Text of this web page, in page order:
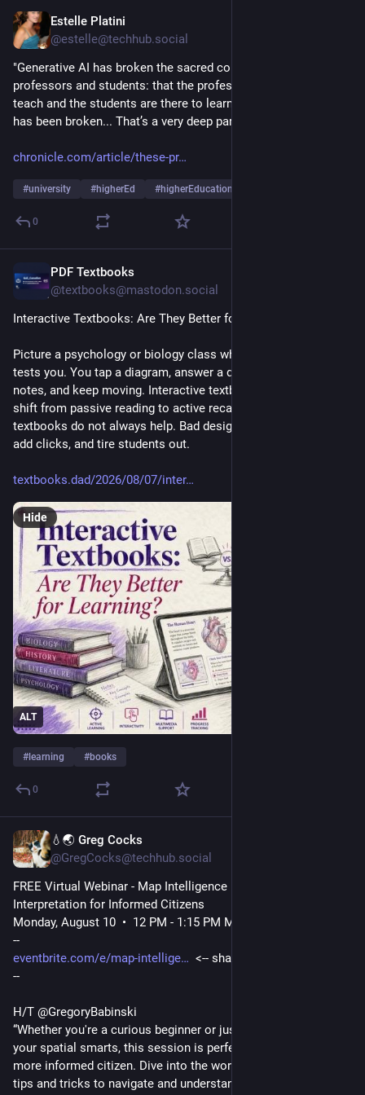
Estelle Platini
@estelle@techhub.social
"Generative AI has broken the sacred contract between
professors and students: that the professors are there to
teach and the students are there to learn. The understanding
has been broken... That’s a very deep part of the grief”
chronicle.com/article/these-pr
#university #higherEd #higherEducation
0
PDF Textbooks
@textbooks@mastodon.social
Interactive Textbooks: Are They Better for Learning?
Picture a psychology or biology class where the chapter itself
tests you. You tap a diagram, answer a quiz, search your
notes, and keep moving. Interactive textbooks can make that
shift from passive reading to active recall. But interactive
textbooks do not always help. Bad design can break focus,
add clicks, and tire students out.
textbooks.dad/2026/08/07/inter
ALT
Hide
#learning #books
0
💧🌏 Greg Cocks
@GregCocks@techhub.social
FREE Virtual Webinar - Map Intelligence – Map Reading and
Interpretation for Informed Citizens
Monday, August 10  •  12 PM - 1:15 PM MDT US
--
eventbrite.com/e/map-intellige
  <-- shared event details
--
H/T @GregoryBabinski
“Whether you're a curious beginner or just want to sharpen
your spatial smarts, this session is perfect for becoming a
more informed citizen. Dive into the world of maps and learn
tips and tricks to navigate and understand any map like a pro.